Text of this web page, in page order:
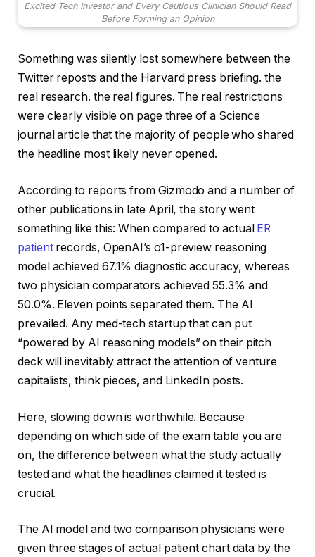
Excited Tech Investor and Every Cautious Clinician Should Read
Before Forming an Opinion
Something was silently lost somewhere between the
Twitter reposts and the Harvard press briefing. the
real research. the real figures. The real restrictions
were clearly visible on page three of a Science
journal article that the majority of people who shared
the headline most likely never opened.
According to reports from Gizmodo and a number of
other publications in late April, the story went
something like this: When compared to actual ER
patientrecords, OpenAI’s o1-preview reasoning
model achieved 67.1% diagnostic accuracy, whereas
two physician comparators achieved 55.3% and
50.0%. Eleven points separated them. The AI
prevailed. Any med-tech startup that can put
“powered by AI reasoning models” on their pitch
deck will inevitably attract the attention of venture
capitalists, think pieces, and LinkedIn posts.
Here, slowing down is worthwhile. Because
depending on which side of the exam table you are
on, the difference between what the study actually
tested and what the headlines claimed it tested is
crucial.
The AI model and two comparison physicians were
given three stages of actual patient chart data by the